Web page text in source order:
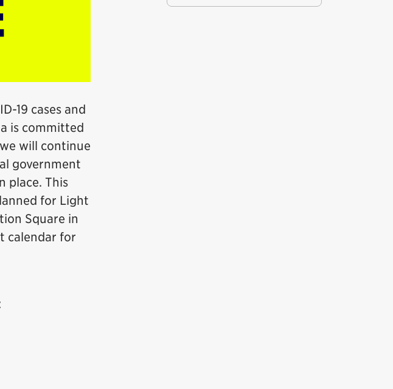
19 cases and
is committed
will continue
government
place. This
for Light
Square in
calendar for